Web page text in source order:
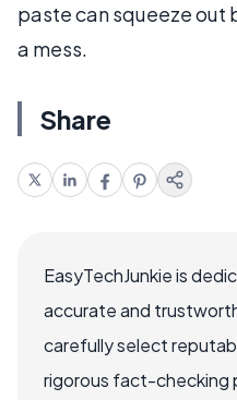
paste can squeeze out
a mess.
Share
EasyTechJunkie is
accurate and
carefully select
rigorous fact-checking